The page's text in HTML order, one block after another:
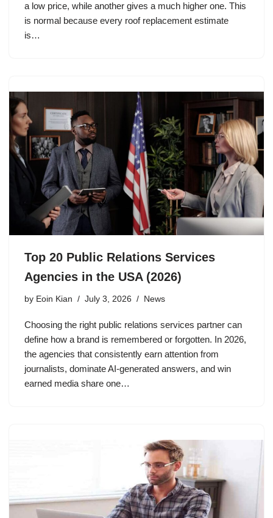
a low price, while another gives a much higher one. This
is normal because every roof replacement estimate
is…
Top 20 Public Relations Services
Agencies in the USA (2026)
by Eoin Kian July 3, 2026 News
Choosing the right public relations services partner can
define how a brand is remembered or forgotten. In 2026,
the agencies that consistently earn attention from
journalists, dominate AI-generated answers, and win
earned media share one…